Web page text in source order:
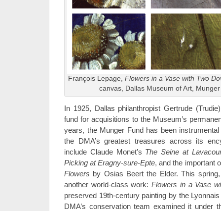
François Lepage,Flowers in a Vase with Two
canvas, Dallas Museum of Art,
In 1925, Dallas philanthropist Gertrude
fund for acquisitions to the Museum’s
years, the Munger Fund has been
the DMA’s greatest treasures across its
include Claude Monet’s The Seine at
Picking at Eragny-sure-Epte, and the important
Flowers by Osias Beert the Elder. This
another world-class work:Flowers in a Vase
preserved 19th-century painting by the
DMA’s conservation team examined it under